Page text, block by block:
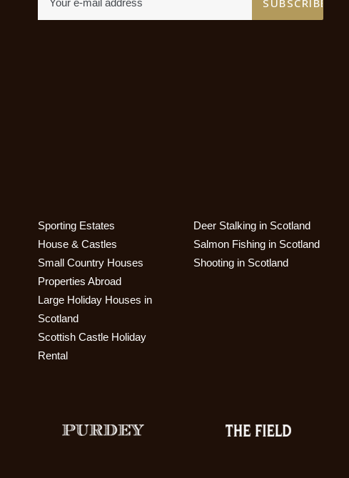
Sporting Estates
House & Castles
Small Country Houses
Properties Abroad
Large Holiday Houses in
Scotland
Scottish Castle Holiday
Rental
Deer Stalking in Scotland
Salmon Fishing in Scotland
Shooting in Scotland